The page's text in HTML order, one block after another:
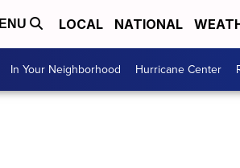
LOCAL NATIONAL
In Your Neighborhood Hurricane Center